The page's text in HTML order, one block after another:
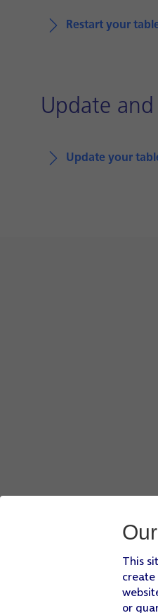
Restart your
Update
Update your
This
or